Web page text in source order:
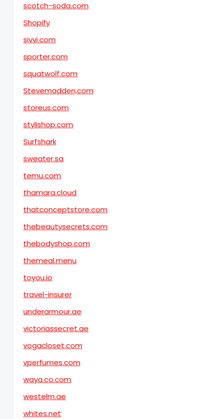
scotch-soda.com
Shopify
sivvi.com
sporter.com
squatwolf.com
Stevemadden,com
storeus.com
stylishop.com
Surfshark
sweater.sa
temu.com
thamara.cloud
thatconceptstore.com
thebeautysecrets.com
thebodyshop.com
themeal.menu
toyou.io
travel-insurer
underarmour.ae
victoriassecret.ae
vogacloset.com
vperfumes.com
waya.co.com
westelm.ae
whites.net